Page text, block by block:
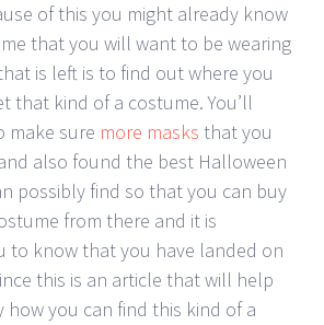
of this you might already know
that you will want to be wearing
is left is to find out where you
that kind of a costume. You’ll
make sure more masks that you
also found the best Halloween
possibly find so that you can buy
from there and it is
to know that you have landed on
this is an article that will help
how you can find this kind of a